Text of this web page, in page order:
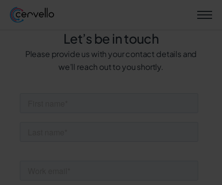
Let’s be in touch
Please provide us with your contact details and
we’ll reach out to you shortly.